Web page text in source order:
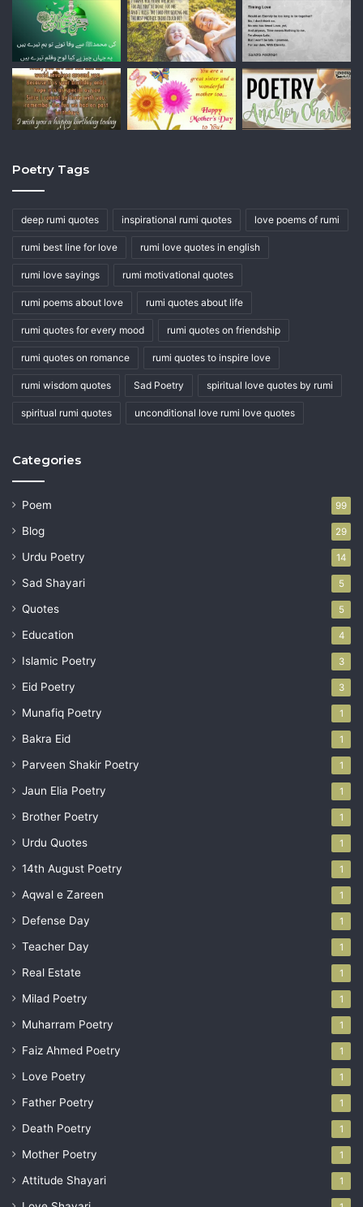
Poetry Tags
deep rumi quotes inspirational rumi quotes love poems of rumi
rumi best line for love rumi love quotes in english
rumi love sayings rumi motivational quotes
rumi poems about love rumi quotes about life
rumi quotes for every mood rumi quotes on friendship
rumi quotes on romance rumi quotes to inspire love
rumi wisdom quotes Sad Poetry spiritual love quotes by rumi
spiritual rumi quotes unconditional love rumi love quotes
Categories
Poem 99
Blog 29
Urdu Poetry 14
Sad Shayari 5
Quotes 5
Education 4
Islamic Poetry 3
Eid Poetry 3
Munafiq Poetry 1
Bakra Eid 1
Parveen Shakir Poetry 1
Jaun Elia Poetry 1
Brother Poetry 1
Urdu Quotes 1
14th August Poetry 1
Aqwal e Zareen 1
Defense Day 1
Teacher Day 1
Real Estate 1
Milad Poetry 1
Muharram Poetry 1
Faiz Ahmed Poetry 1
Love Poetry 1
Father Poetry 1
Death Poetry 1
Mother Poetry 1
Attitude Shayari 1